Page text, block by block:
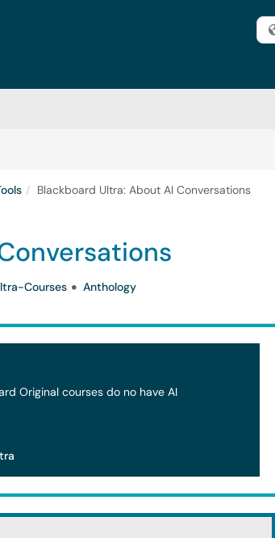
Blackboard Ultra: About AI Conversations
Courses Anthology
Original courses do no have AI